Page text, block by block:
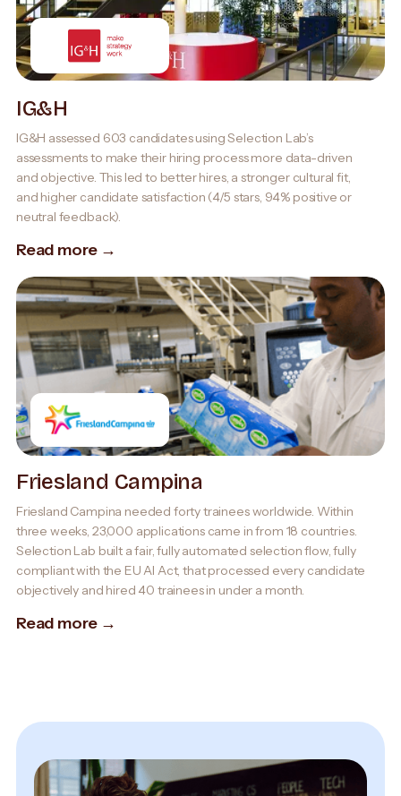
IG&H
IG&H assessed 603 candidates using Selection Lab’s
assessments to make their hiring process more data-driven
and objective. This led to better hires, a stronger cultural fit,
and higher candidate satisfaction (4/5 stars, 94% positive or
neutral feedback).
Read more →
Friesland Campina
Friesland Campina needed forty trainees worldwide. Within
three weeks, 23,000 applications came in from 18 countries.
Selection Lab built a fair, fully automated selection flow, fully
compliant with the EU AI Act, that processed every candidate
objectively and hired 40 trainees in under a month.
Read more →